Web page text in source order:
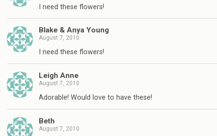
I need these flowers!
Blake & Anya Young
August 7, 2010
I need these flowers!
Leigh Anne
August 7, 2010
Adorable! Would love to have these!
Beth
August 7, 2010